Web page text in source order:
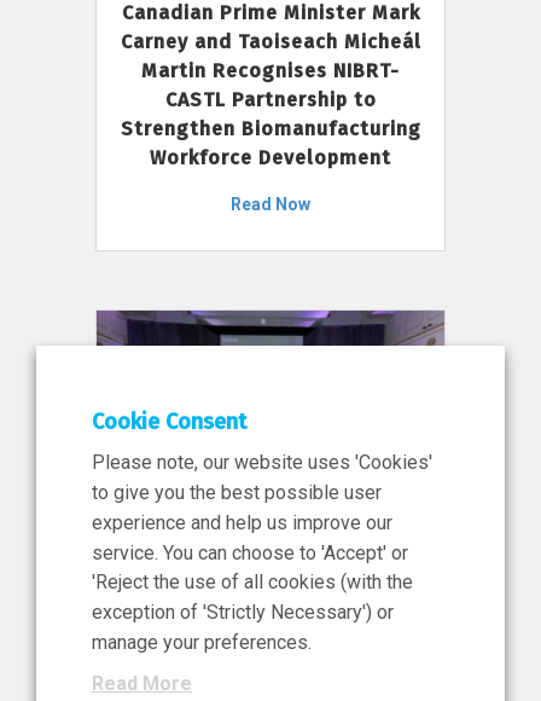
Canadian Prime Minister Mark
Carney and Taoiseach Micheál
Martin Recognises NIBRT-
CASTL Partnership to
Strengthen Biomanufacturing
Workforce Development
Read Now
11 Jun 2026
News, Press Release
NIBRT’s Central Role in
Ireland’s €460 Million
Investment in the Future of
Cookie Consent
Please note, our website uses 'Cookies'
to give you the best possible user
experience and help us improve our
service. You can choose to 'Accept' or
'Reject the use of all cookies (with the
exception of 'Strictly Necessary') or
manage your preferences.
Read More